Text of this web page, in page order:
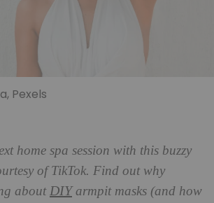
Pexels
home spa session with this buzzy
of TikTok. Find out why
aboutDIYarmpit masks (and how